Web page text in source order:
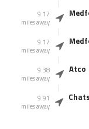
9.17
miles away
9.17
miles away
9.38
miles away
Atco
9.91
miles away